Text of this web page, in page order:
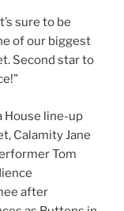
sure to be
of our biggest
Second star to
House line-up
Calamity Jane
Tom
after